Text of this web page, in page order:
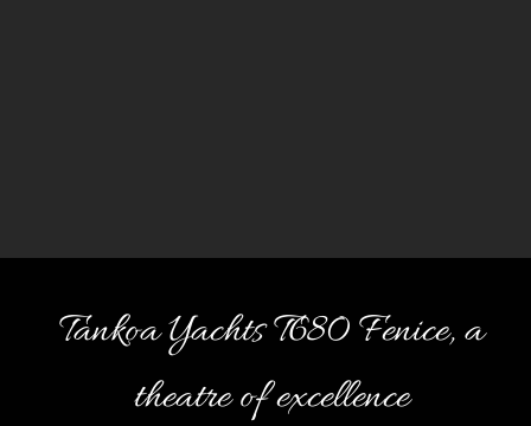
Tankoa Yachts T680 Fenice, a
theatre of excellence